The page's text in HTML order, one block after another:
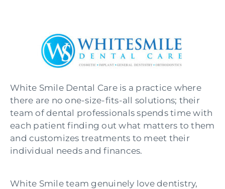
White Smile Dental Care is a practice where
there are no one-size-fits-all solutions; their
team of dental professionals spends time with
each patient finding out what matters to them
and customizes treatments to meet their
individual needs and finances.
White Smile team genuinely love dentistry,